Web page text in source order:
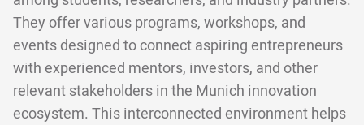
They offer various programs, workshops, and
events designed to connect aspiring entrepreneurs
with experienced mentors, investors, and other
relevant stakeholders in the Munich innovation
ecosystem. This interconnected environment helps